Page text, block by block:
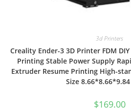
3d Printers
Creality Ender-3 3D Printer FDM
Printing Stable Power Supply
Extruder Resume Printing High-
Size
$169.00